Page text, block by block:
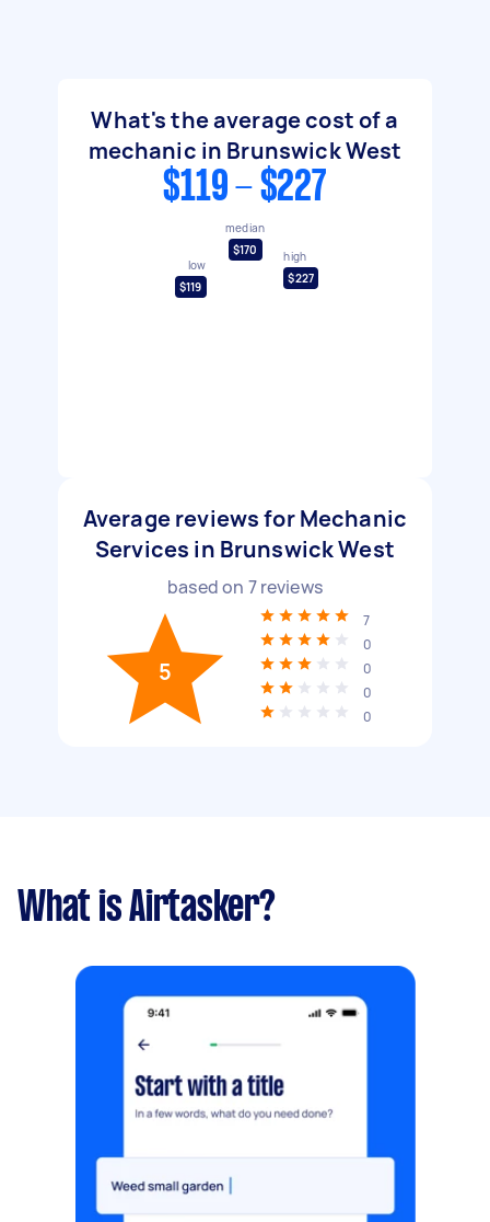
What's the average cost of a
mechanic in Brunswick West
$119 - $227
low
$119
median
$170
high
$227
Average reviews for Mechanic
Services in Brunswick West
based on 7reviews
5
7
0
0
0
0
What is Airtasker?